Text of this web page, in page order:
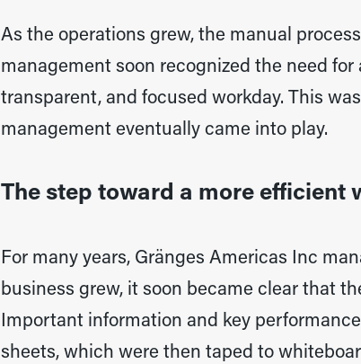
As the operations grew, the manual
management soon recognized the need
transparent, and focused workday. This
management eventually came into play.
The step toward a more efficient
For many years, Gränges Americas Inc
business grew, it soon became clear that
Important information and key
sheets, which were then taped to